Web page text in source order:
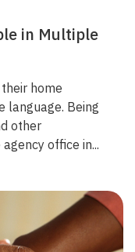
in Multiple
home
language. Being
other
office in...